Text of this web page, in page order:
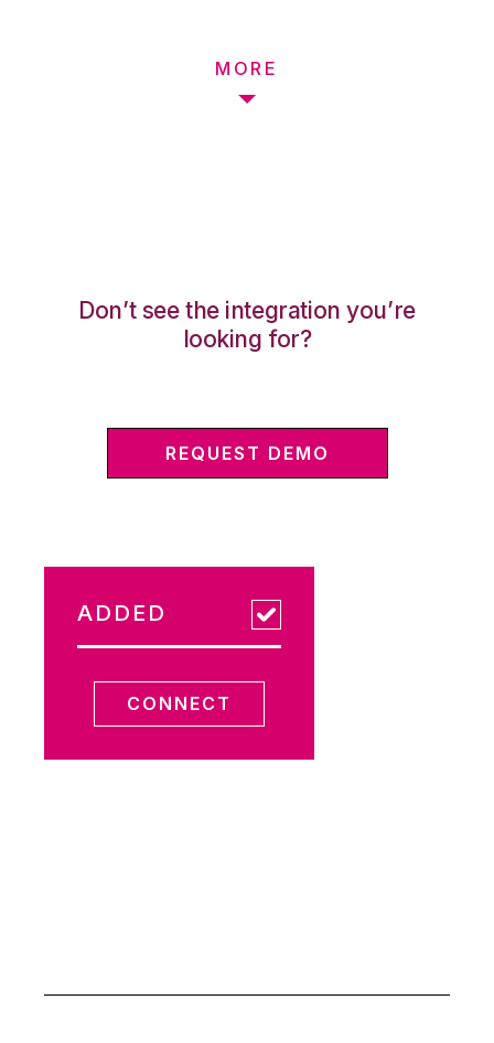
MORE
Don’t see the integration you’re
looking for?
REQUEST DEMO
ADDED
CONNECT